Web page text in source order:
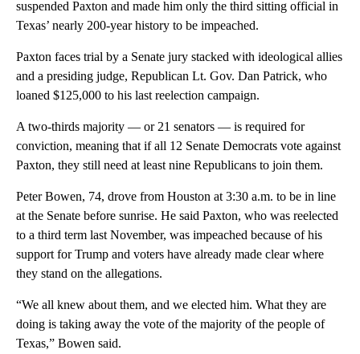
suspended Paxton and made him only the third sitting official in
Texas’ nearly 200-year history to be impeached.
Paxton faces trial by a Senate jury stacked with ideological allies
and a presiding judge, Republican Lt. Gov. Dan Patrick, who
loaned $125,000 to his last reelection campaign.
A two-thirds majority — or 21 senators — is required for
conviction, meaning that if all 12 Senate Democrats vote against
Paxton, they still need at least nine Republicans to join them.
Peter Bowen, 74, drove from Houston at 3:30 a.m. to be in line
at the Senate before sunrise. He said Paxton, who was reelected
to a third term last November, was impeached because of his
support for Trump and voters have already made clear where
they stand on the allegations.
“We all knew about them, and we elected him. What they are
doing is taking away the vote of the majority of the people of
Texas,” Bowen said.